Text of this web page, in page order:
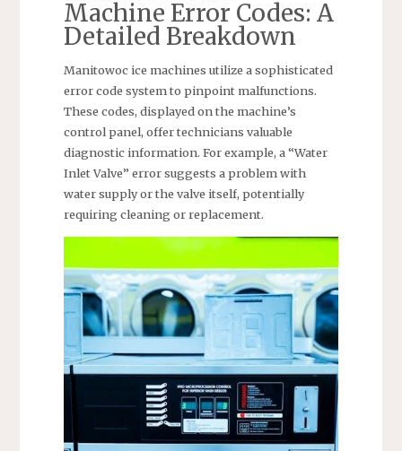
Machine Error Codes: A
Detailed Breakdown
Manitowoc ice machines utilize a sophisticated
error code system to pinpoint malfunctions.
These codes, displayed on the machine’s
control panel, offer technicians valuable
diagnostic information. For example, a “Water
Inlet Valve” error suggests a problem with
water supply or the valve itself, potentially
requiring cleaning or replacement.